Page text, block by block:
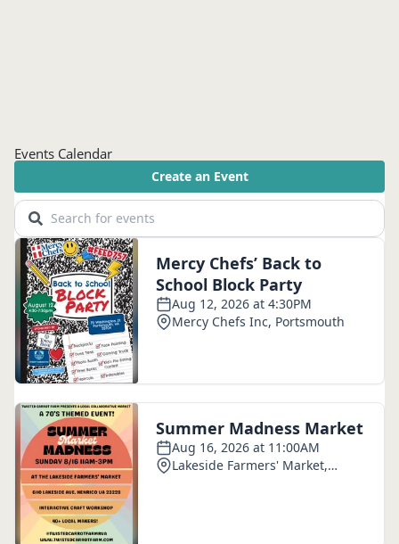
Events Calendar